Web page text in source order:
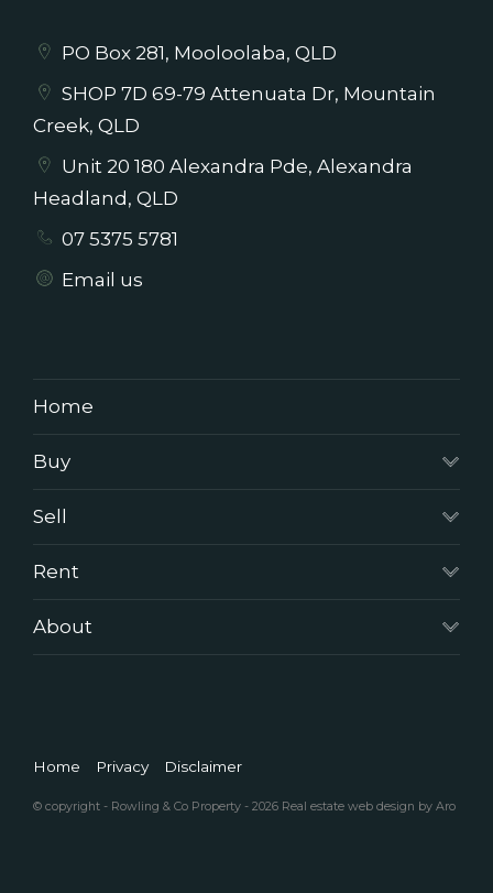
PO Box 281, Mooloolaba, QLD
SHOP 7D 69-79 Attenuata Dr, Mountain
Creek, QLD
Unit 20 180 Alexandra Pde, Alexandra
Headland, QLD
07 5375 5781
Email us
Home
Buy
Sell
Rent
About
Home Privacy Disclaimer
© copyright - Rowling & Co Property - 2026 Real estate web design by Aro